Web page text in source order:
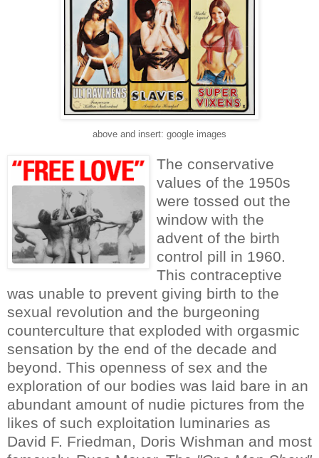
above and insert: google images
The conservative
values of the 1950s
were tossed out the
window with the
advent of the birth
control pill in 1960.
This contraceptive
was unable to prevent giving birth to the
sexual revolution and the burgeoning
counterculture that exploded with orgasmic
sensation by the end of the decade and
beyond. This openness of sex and the
exploration of our bodies was laid bare in an
abundant amount of nudie pictures from the
likes of such exploitation luminaries as
David F. Friedman, Doris Wishman and most